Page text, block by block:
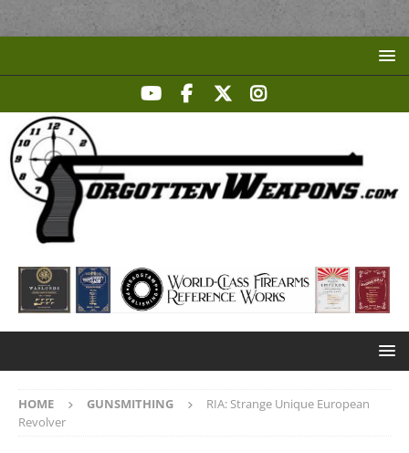
HOME GUNSMITHING
RIA: Strange Unique European
Revolver